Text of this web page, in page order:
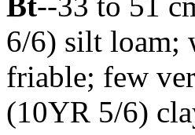
6/6) silt loam;
friable; few
(10YR 5/6)